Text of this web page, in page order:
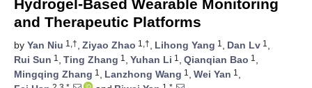
Hydrogel-Based Wearable Monitoring
and Therapeutic Platforms
by Yan Niu 1,†, Ziyao Zhao 1,†, Lihong Yang 1 , Dan Lv 1 ,
Rui Sun 1 , Ting Zhang 1 , Yuhan Li 1 , Qianqian Bao 1 ,
Mingqing Zhang 1 , Lanzhong Wang 1 , Wei Yan 1 ,